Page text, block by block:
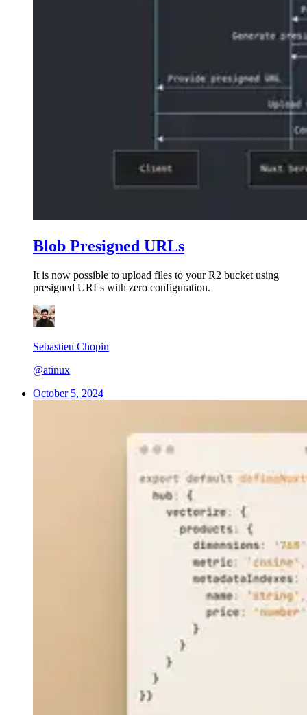
Blob Presigned URLs
It is now possible to upload files to your R2 bucket using
presigned URLs with zero configuration.
Sebastien Chopin
@atinux
October 5, 2024